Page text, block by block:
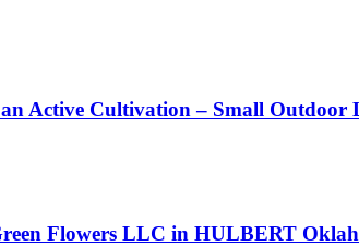
Active Cultivation – Small Outdoor
Flowers LLC in HULBERT